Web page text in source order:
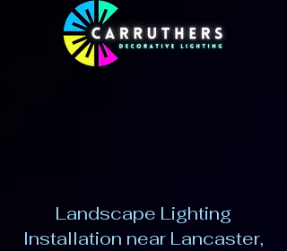
Landscape Lighting
Installation near Lancaster,